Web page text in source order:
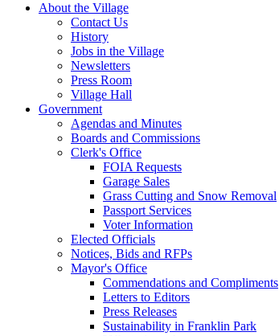
About the Village
Contact Us
History
Jobs in the Village
Newsletters
Press Room
Village Hall
Government
Agendas and Minutes
Boards and Commissions
Clerk's Office
FOIA Requests
Garage Sales
Grass Cutting and Snow Removal
Passport Services
Voter Information
Elected Officials
Notices, Bids and RFPs
Mayor's Office
Commendations and Compliments
Letters to Editors
Press Releases
Sustainability in Franklin Park